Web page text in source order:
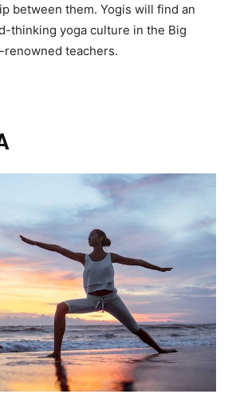
between them. Yogis will find an
thinking yoga culture in the Big
teachers.